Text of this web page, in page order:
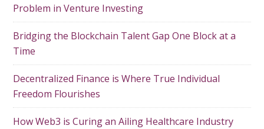
Problem in Venture Investing
Bridging the Blockchain Talent Gap One Block at a
Time
Decentralized Finance is Where True Individual
Freedom Flourishes
How Web3 is Curing an Ailing Healthcare Industry